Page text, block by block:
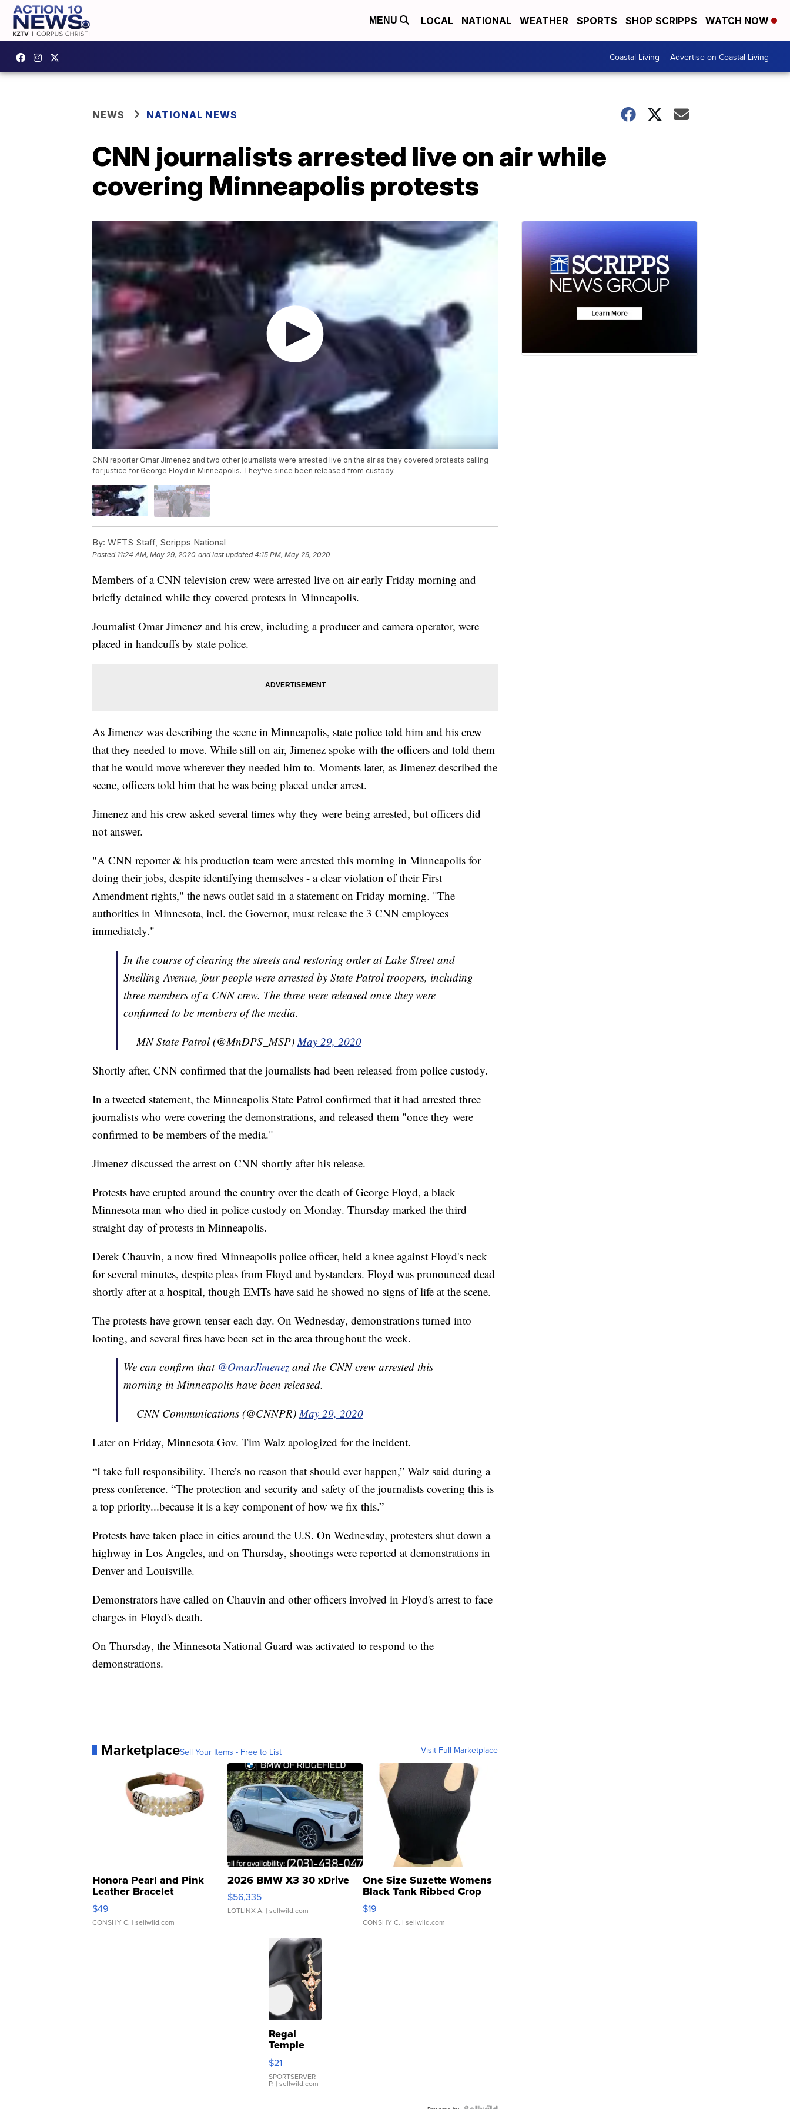
MENU LOCAL NATIONAL WEATHER SPORTS SHOP SCRIPPS WATCH NOW
Coastal Living Advertise on Coastal Living
NEWS NATIONAL NEWS
CNN journalists arrested live on air while
covering Minneapolis protests
CNN reporter Omar Jimenez and two other journalists were arrested live on the air as they covered protests calling
for justice for George Floyd in Minneapolis. They've since been released from custody.
By: WFTS Staff, Scripps National
Posted 11:24 AM, May 29, 2020 and last updated 4:15 PM, May 29, 2020
Members of a CNN television crew were arrested live on air early Friday morning and
briefly detained while they covered protests in Minneapolis.
Journalist Omar Jimenez and his crew, including a producer and camera operator, were
placed in handcuffs by state police.
As Jimenez was describing the scene in Minneapolis, state police told him and his crew
that they needed to move. While still on air, Jimenez spoke with the officers and told them
that he would move wherever they needed him to. Moments later, as Jimenez described the
scene, officers told him that he was being placed under arrest.
Jimenez and his crew asked several times why they were being arrested, but officers did
not answer.
"A CNN reporter & his production team were arrested this morning in Minneapolis for
doing their jobs, despite identifying themselves - a clear violation of their First
Amendment rights," the news outlet said in a statement on Friday morning. "The
authorities in Minnesota, incl. the Governor, must release the 3 CNN employees
immediately."
In the course of clearing the streets and restoring order at Lake Street and
Snelling Avenue, four people were arrested by State Patrol troopers, including
three members of a CNN crew. The three were released once they were
confirmed to be members of the media.
— MN State Patrol (@MnDPS_MSP) May 29, 2020
Shortly after, CNN confirmed that the journalists had been released from police custody.
In a tweeted statement, the Minneapolis State Patrol confirmed that it had arrested three
journalists who were covering the demonstrations, and released them "once they were
confirmed to be members of the media."
Jimenez discussed the arrest on CNN shortly after his release.
Protests have erupted around the country over the death of George Floyd, a black
Minnesota man who died in police custody on Monday. Thursday marked the third
straight day of protests in Minneapolis.
Derek Chauvin, a now fired Minneapolis police officer, held a knee against Floyd's neck
for several minutes, despite pleas from Floyd and bystanders. Floyd was pronounced dead
shortly after at a hospital, though EMTs have said he showed no signs of life at the scene.
The protests have grown tenser each day. On Wednesday, demonstrations turned into
looting, and several fires have been set in the area throughout the week.
We can confirm that @OmarJimenez and the CNN crew arrested this
morning in Minneapolis have been released.
— CNN Communications (@CNNPR) May 29, 2020
Later on Friday, Minnesota Gov. Tim Walz apologized for the incident.
“I take full responsibility. There’s no reason that should ever happen,” Walz said during a
press conference. “The protection and security and safety of the journalists covering this is
a top priority...because it is a key component of how we fix this.”
Protests have taken place in cities around the U.S. On Wednesday, protesters shut down a
highway in Los Angeles, and on Thursday, shootings were reported at demonstrations in
Denver and Louisville.
Demonstrators have called on Chauvin and other officers involved in Floyd's arrest to face
charges in Floyd's death.
On Thursday, the Minnesota National Guard was activated to respond to the
demonstrations.
MarketplaceSell Your Items - Free to List Visit Full Marketplace
Honora Pearl and Pink
Leather Bracelet
Adjustable Buckle Clo...
$49
CONSHY C. | sellwild.com
2026 BMW X3 30 xDrive
$56,335
LOTLINX A. | sellwild.com
One Size Suzette Womens
Black Tank Ribbed Crop
Asymmetrical ...
$19
CONSHY C. | sellwild.com
Regal
Temple
Droplet
Earrings
$21
SPORTSERVER
P. | sellwild.com